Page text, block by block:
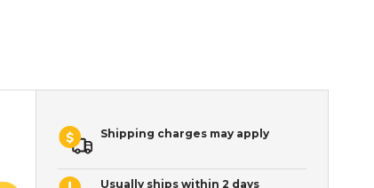
Shipping charges may apply
Usually ships within 2 days